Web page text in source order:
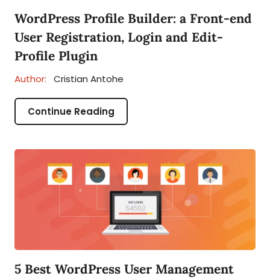
WordPress Profile Builder: a Front-end
User Registration, Login and Edit-
Profile Plugin
Author: Cristian Antohe
Continue Reading
5 Best WordPress User Management